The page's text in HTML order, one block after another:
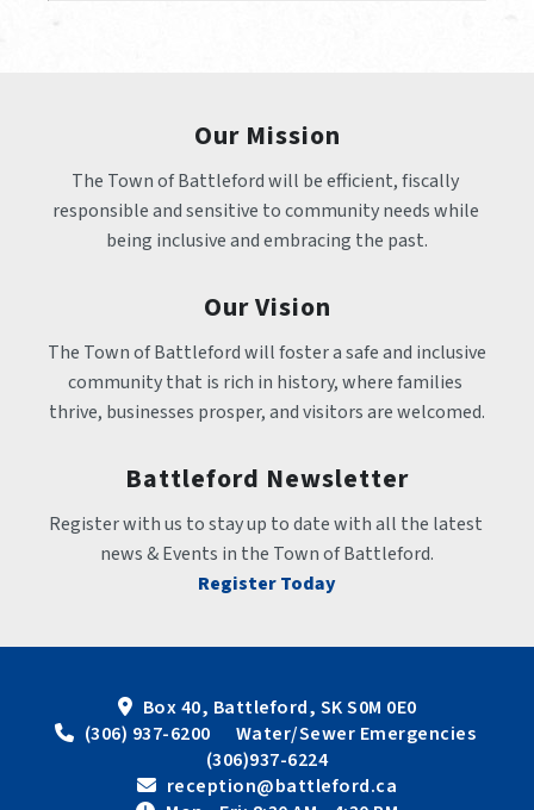
Our Mission
The Town of Battleford will be efficient, fiscally
responsible and sensitive to community needs while
being inclusive and embracing the past.
Our Vision
The Town of Battleford will foster a safe and inclusive
community that is rich in history, where families
thrive, businesses prosper, and visitors are welcomed.
Battleford Newsletter
Register with us to stay up to date with all the latest
news & Events in the Town of Battleford.
Register Today
Box 40, Battleford, SK S0M 0E0
(306) 937-6200      Water/Sewer Emergencies
(306)937-6224
reception@battleford.ca